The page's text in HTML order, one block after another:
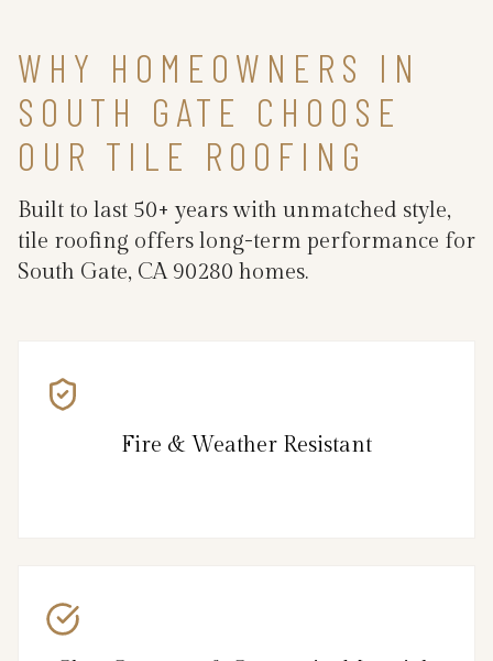
WHY HOMEOWNERS IN
SOUTH GATE CHOOSE
OUR TILE ROOFING
Built to last 50+ years with unmatched style,
tile roofing offers long-term performance for
South Gate, CA 90280 homes.
Fire & Weather Resistant